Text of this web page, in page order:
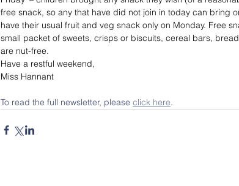
free snack, so any that have did not join in today can bring
have their usual fruit and veg snack only on Monday. Free
small packet of sweets, crisps or biscuits, cereal bars,
are nut-free.
Have a restful weekend,
Miss Hannant
To read the full newsletter, please click here.